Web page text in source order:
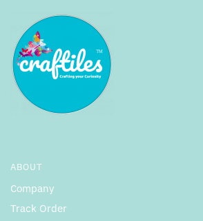
ABOUT
Company
Track Order